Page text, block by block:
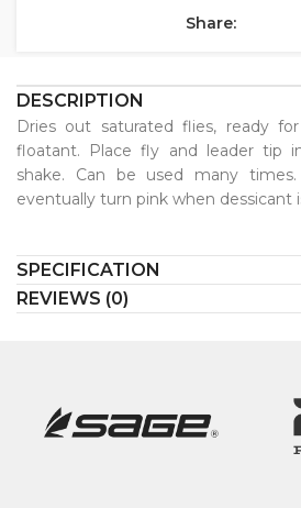
Share:
DESCRIPTION
Dries out saturated flies, ready
floatant. Place fly and leader tip
shake. Can be used many
eventually turn pink when dessicant
SPECIFICATION
REVIEWS (0)